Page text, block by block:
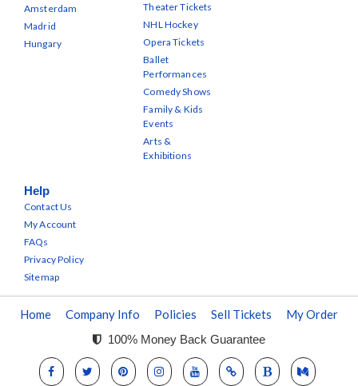
Amsterdam
Madrid
Hungary
Theater Tickets
NHL Hockey
Opera Tickets
Ballet
Performances
Comedy Shows
Family & Kids
Events
Arts &
Exhibitions
Help
Contact Us
My Account
FAQs
Privacy Policy
Sitemap
Home Company Info Policies Sell Tickets My Order
100% Money Back Guarantee